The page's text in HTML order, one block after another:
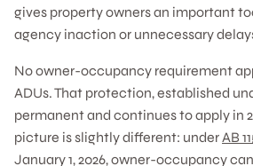
gives property owners an important
agency inaction or unnecessary
No owner-occupancy requirement
ADUs. That protection, established
permanent and continues to apply in
picture is slightly different: underAB
January 1, 2026, owner-occupancy